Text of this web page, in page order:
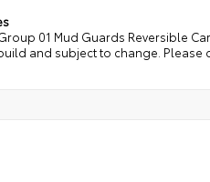
01 Mud Guards Reversible
and subject to change.